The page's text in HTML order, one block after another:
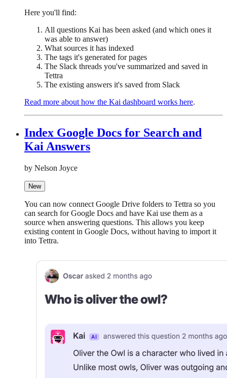
Here you'll find:
All questions Kai has been asked (and which ones it
was able to answer)
What sources it has indexed
The tags it's generated for pages
The Slack threads you've summarized and saved in
Tettra
The existing answers it's saved from Slack
Read more about how the Kai dashboard works here.
Index Google Docs for Search and
Kai Answers
by Nelson Joyce
New
You can now connect Google Drive folders to Tettra so you
can search for Google Docs and have Kai use them as a
source when answering questions. This allows you keep
existing content in Google Docs, without having to import it
into Tettra.